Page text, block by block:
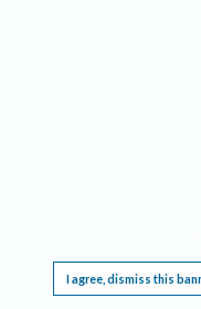
I agree, dismiss this